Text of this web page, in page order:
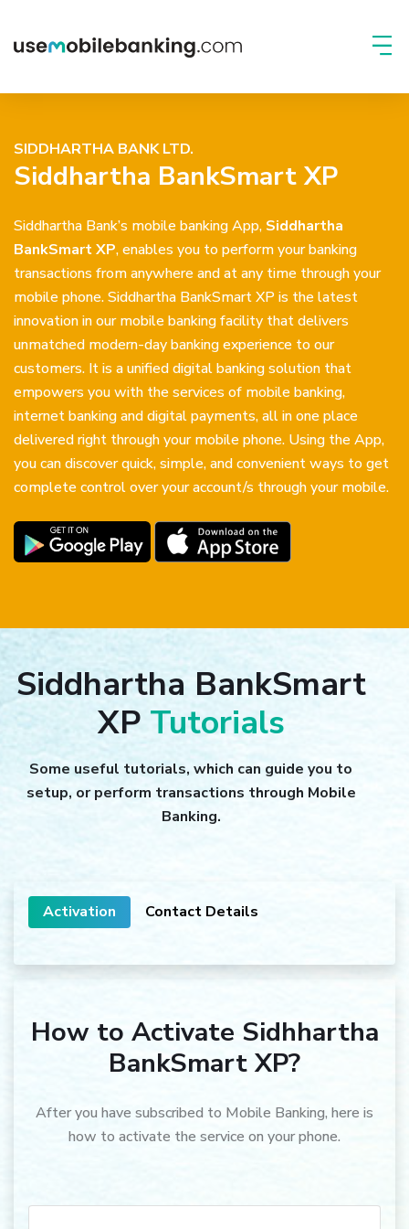
SIDDHARTHA BANK LTD.
Siddhartha BankSmart XP
Siddhartha Bank’s mobile banking App, Siddhartha
BankSmart XP, enables you to perform your banking
transactions from anywhere and at any time through your
mobile phone. Siddhartha BankSmart XP is the latest
innovation in our mobile banking facility that delivers
unmatched modern-day banking experience to our
customers. It is a unified digital banking solution that
empowers you with the services of mobile banking,
internet banking and digital payments, all in one place
delivered right through your mobile phone. Using the App,
you can discover quick, simple, and convenient ways to get
complete control over your account/s through your mobile.
Siddhartha BankSmart
XP Tutorials
Some useful tutorials, which can guide you to
setup, or perform transactions through Mobile
Banking.
Activation Contact Details
How to Activate Sidhhartha
BankSmart XP?
After you have subscribed to Mobile Banking, here is
how to activate the service on your phone.